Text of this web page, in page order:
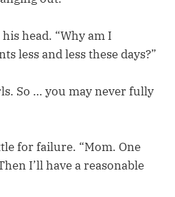
head. “Why am I
less and less these days?”
So … you may never fully
for failure. “Mom. One
I’ll have a reasonable